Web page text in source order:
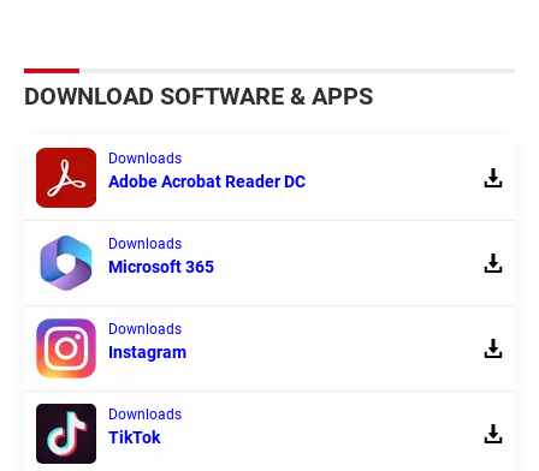
DOWNLOAD SOFTWARE & APPS
Downloads
Adobe Acrobat Reader DC
Downloads
Microsoft 365
Downloads
Instagram
Downloads
TikTok